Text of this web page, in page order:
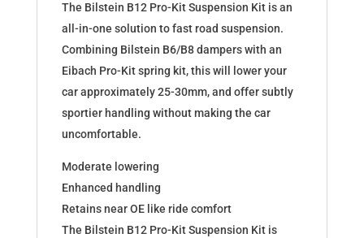
180377
quantity
The Bilstein B12 Pro-Kit Suspension Kit is an
all-in-one solution to fast road suspension.
Combining Bilstein B6/B8 dampers with an
Eibach Pro-Kit spring kit, this will lower your
car approximately 25-30mm, and offer subtly
sportier handling without making the car
uncomfortable.
Moderate lowering
Enhanced handling
Retains near OE like ride comfort
The Bilstein B12 Pro-Kit Suspension Kit is